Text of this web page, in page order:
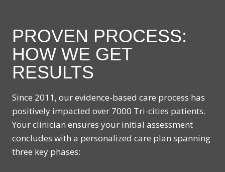
PROVEN PROCESS:
HOW WE GET
RESULTS
Since 2011, our evidence-based care process has
positively impacted over 7000 Tri-cities patients.
Your clinician ensures your initial assessment
concludes with a personalized care plan spanning
three key phases: